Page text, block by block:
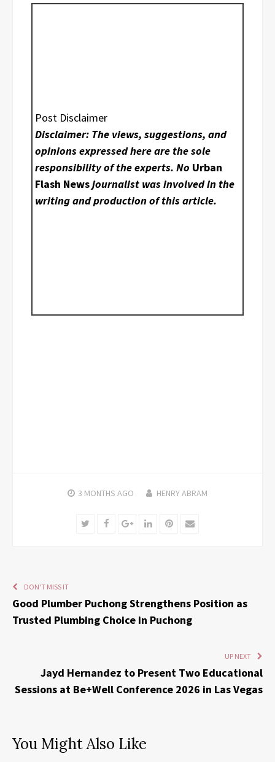
Post Disclaimer
Disclaimer: The views, suggestions, and
opinions expressed here are the sole
responsibility of the experts. No Urban
Flash Newsjournalist was involved in the
writing and production of this article.
3 MONTHS AGO HENRY ABRAM
TwitterFacebookGoogle+LinkedInPinterest
Email
DON'T MISS IT
Good Plumber Puchong Strengthens Position as
Trusted Plumbing Choice in Puchong
UP NEXT
Jayd Hernandez to Present Two Educational
Sessions at Be+Well Conference 2026 in Las Vegas
You Might Also Like